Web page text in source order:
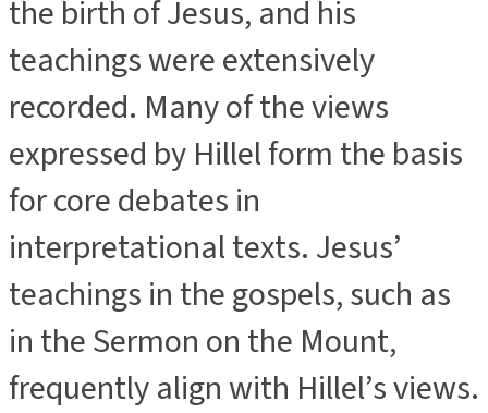
the birth of Jesus, and his
teachings were extensively
recorded. Many of the views
expressed by Hillel form the basis
for core debates in
interpretational texts. Jesus’
teachings in the gospels, such as
in the Sermon on the Mount,
frequently align with Hillel’s views.